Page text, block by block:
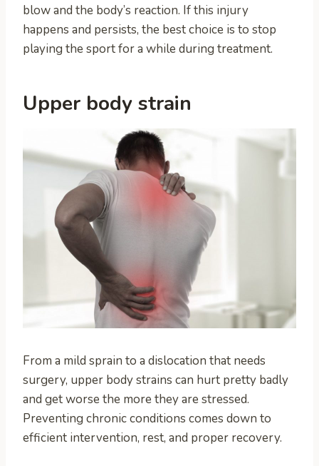
blow and the body’s reaction. If this injury
happens and persists, the best choice is to stop
playing the sport for a while during treatment.
Upper body strain
From a mild sprain to a dislocation that needs
surgery, upper body strains can hurt pretty badly
and get worse the more they are stressed.
Preventing chronic conditions comes down to
efficient intervention, rest, and proper recovery.